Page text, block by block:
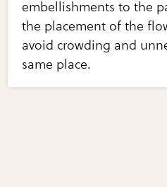
embellishments to the
the placement of the
avoid crowding and
same place.